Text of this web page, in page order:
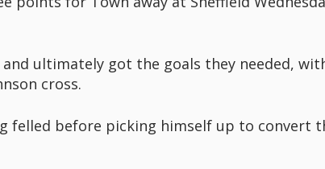
ultimately got the goals they needed,
cross.
felled before picking himself up to convert